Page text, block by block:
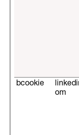
bcookie
om